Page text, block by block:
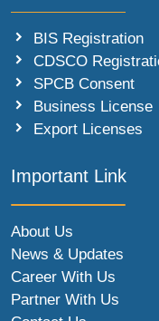
BIS Registration
CDSCO
SPCB Consent
Business License
Export Licenses
Important Link
About Us
News & Updates
Career With Us
Partner With Us